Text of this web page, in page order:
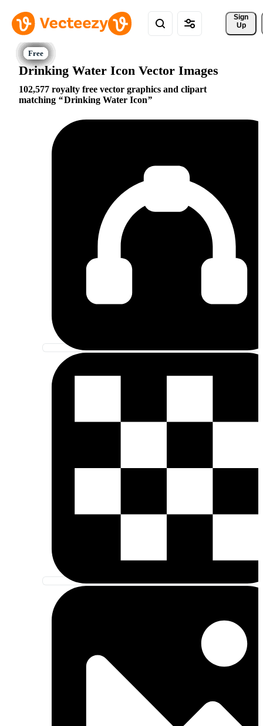
Sign
Up
Drinking Water Icon Vector Images
102,577 royalty free vector graphics and clipart
matching
Drinking Water Icon